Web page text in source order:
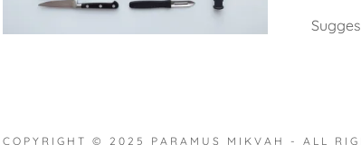
My Account
COPYRIGHT © 2025 PARAMUS MIKVAH - ALL